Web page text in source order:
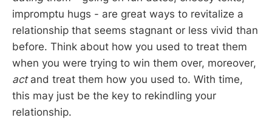
impromptu hugs - are great ways to revitalize a
relationship that seems stagnant or less vivid than
before. Think about how you used to treat them
when you were trying to win them over, moreover,
act and treat them how you used to. With time,
this may just be the key to rekindling your
relationship.